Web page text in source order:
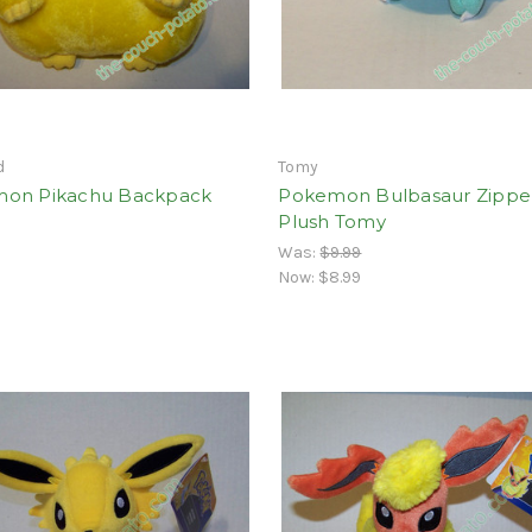
Pikachu Backpack
Tomy
Pokemon Bulbasaur
Plush Tomy
Was:$9.99
Now: $8.99